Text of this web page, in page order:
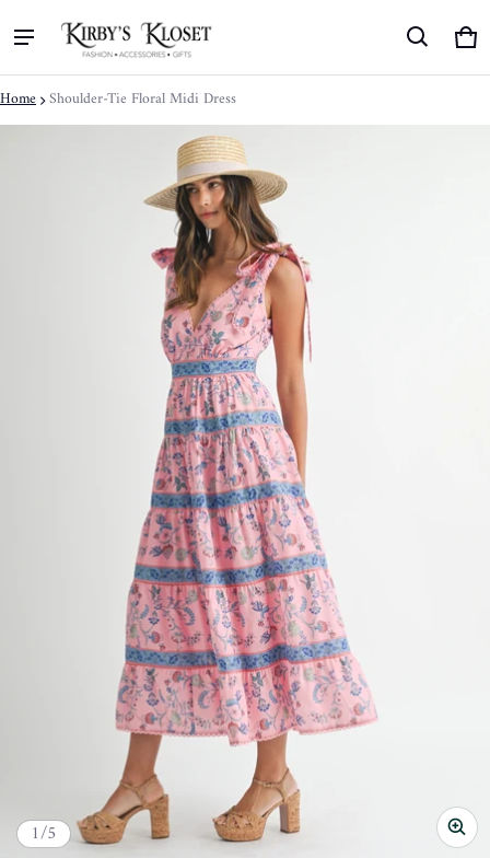
0
Home Shoulder-Tie Floral Midi Dress
information
1/
of5